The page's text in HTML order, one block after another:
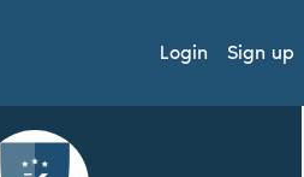
Login Sign up